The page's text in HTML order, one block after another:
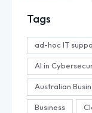
Tags
ad-hoc IT
AI in
Australian
Business